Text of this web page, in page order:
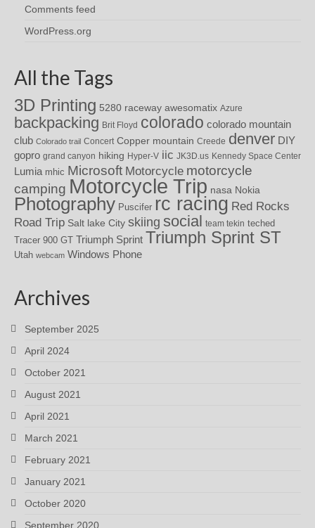
Comments feed
WordPress.org
All the Tags
3D Printing 5280 raceway awesomatix Azure
backpacking Brit Floyd colorado colorado mountain
club Colorado trail Concert Copper mountain Creede denver DIY
gopro grand canyon hiking Hyper-V iic JK3D.us Kennedy Space Center
Lumia mhic Microsoft Motorcycle motorcycle
camping Motorcycle Trip nasa Nokia
Photography Puscifer rc racing Red Rocks
Road Trip Salt lake City skiing social team tekin teched
Tracer 900 GT Triumph Sprint Triumph Sprint ST
Utah webcam Windows Phone
Archives
September 2025
April 2024
October 2021
August 2021
April 2021
March 2021
February 2021
January 2021
October 2020
September 2020